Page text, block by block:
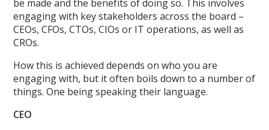
be made and the benefits of doing so. This involves
engaging with key stakeholders across the board –
CEOs, CFOs, CTOs, CIOs or IT operations, as well as
CROs.
How this is achieved depends on who you are
engaging with, but it often boils down to a number of
things. One being speaking their language.
CEO